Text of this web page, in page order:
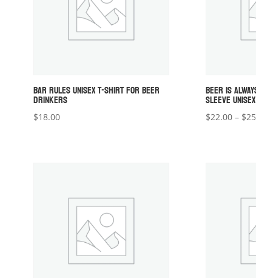
BAR RULES UNISEX T-SHIRT FOR BEER
DRINKERS
$18.00
BEER IS
SLEEVE
$22.00 – $